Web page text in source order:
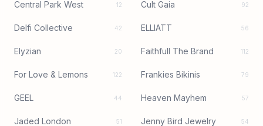
Central Park West 12 Cult Gaia 92
Delfi Collective 42 ELLIATT 56
Elyzian 20 Faithfull The Brand 112
For Love & Lemons 122 Frankies Bikinis 79
GEEL 44 Heaven Mayhem 57
Jaded London 51 Jenny Bird Jewelry 54